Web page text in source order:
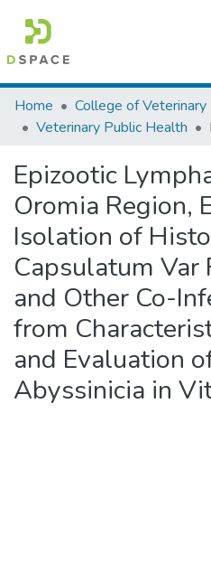
Colleges, Institutes &
Browse AAU-ETD
Statistics
Home
Veterinary Public Health
Epizootic
Oromia Region,
Isolation of
Capsulatum Var
and Other Co-
from
and Evaluation
Abyssinicia in